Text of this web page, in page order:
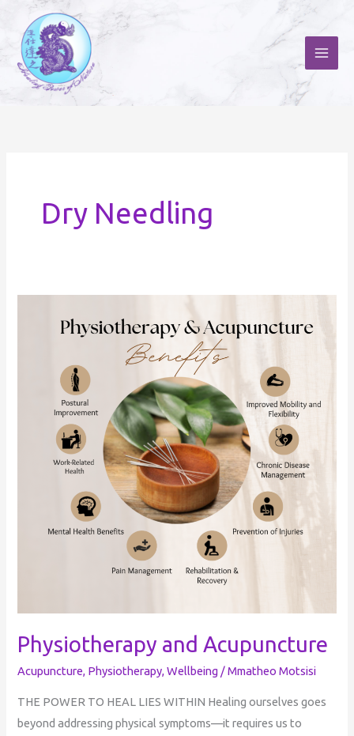
content
Dry Needling
Physiotherapy and Acupuncture
Acupuncture, Physiotherapy,Wellbeing /Mmatheo Motsisi
THE POWER TO HEAL LIES WITHIN Healing ourselves goes
beyond addressing physical symptoms—it requires us to